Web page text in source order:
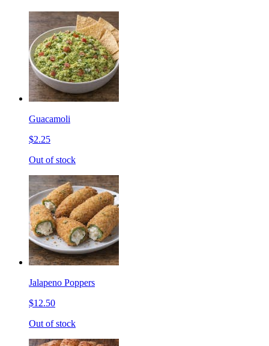
Guacamoli
$2.25
Out of stock
Jalapeno Poppers
$12.50
Out of stock